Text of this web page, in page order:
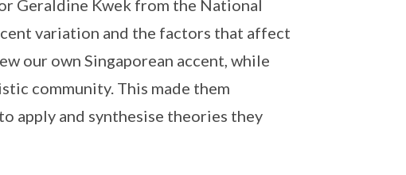
Geraldine Kwek from the National
variation and the factors that affect
our own Singaporean accent, while
community. This made them
apply and synthesise theories they